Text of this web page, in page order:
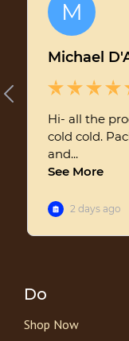
Do
Shop Now